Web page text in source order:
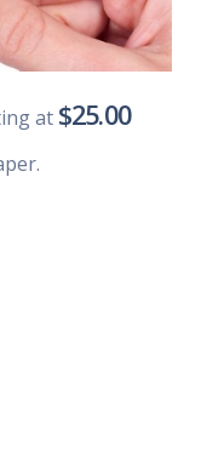
at $25.00